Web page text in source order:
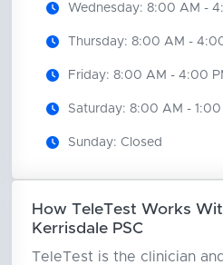
Wednesday: 8:00 AM -
Thursday: 8:00 AM -
Friday: 8:00 AM - 4:00
Saturday: 8:00 AM - 1:00
Sunday: Closed
How TeleTest Works
Kerrisdale PSC
TeleTest is the clinician